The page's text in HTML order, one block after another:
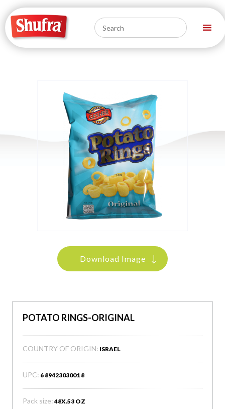
Download Image
POTATO RINGS-ORIGINAL
COUNTRY OF ORIGIN: ISRAEL
UPC: 6 8942303001 8
Pack size: 48X.53 OZ